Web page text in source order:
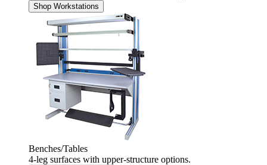
Shop Workstations
Benches/Tables
4-leg surfaces with upper-structure options.